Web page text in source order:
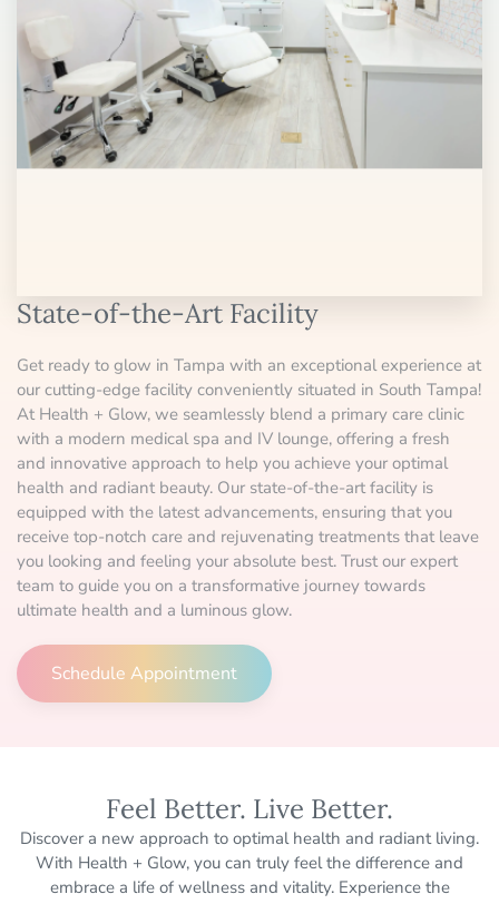
State-of-the-Art Facility
Get ready to glow in Tampa with an exceptional experience at
our cutting-edge facility conveniently situated in South Tampa!
At Health + Glow, we seamlessly blend a primary care clinic
with a modern medical spa and IV lounge, offering a fresh
and innovative approach to help you achieve your optimal
health and radiant beauty. Our state-of-the-art facility is
equipped with the latest advancements, ensuring that you
receive top-notch care and rejuvenating treatments that leave
you looking and feeling your absolute best. Trust our expert
team to guide you on a transformative journey towards
ultimate health and a luminous glow.
Schedule Appointment
Feel Better. Live Better.
Discover a new approach to optimal health and radiant living.
With Health + Glow, you can truly feel the difference and
embrace a life of wellness and vitality. Experience the